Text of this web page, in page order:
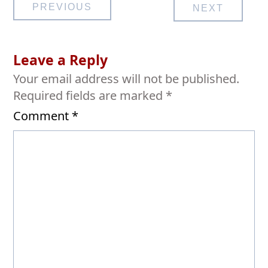
navigation
PREVIOUS NEXT
Leave a Reply
Your email address will not be published.
Required fields are marked *
Comment *